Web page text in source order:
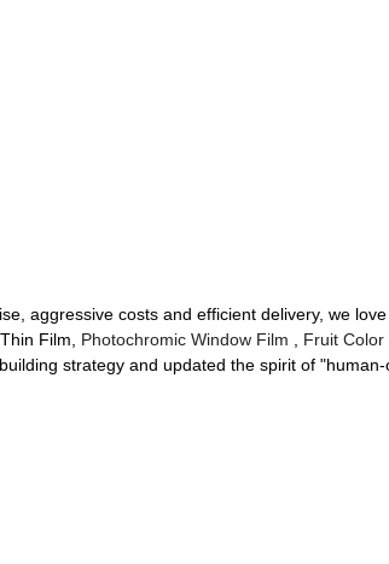
aggressive costs and efficient delivery, we
Film, Photochromic Window Film , Fruit Color
strategy and updated the spirit of